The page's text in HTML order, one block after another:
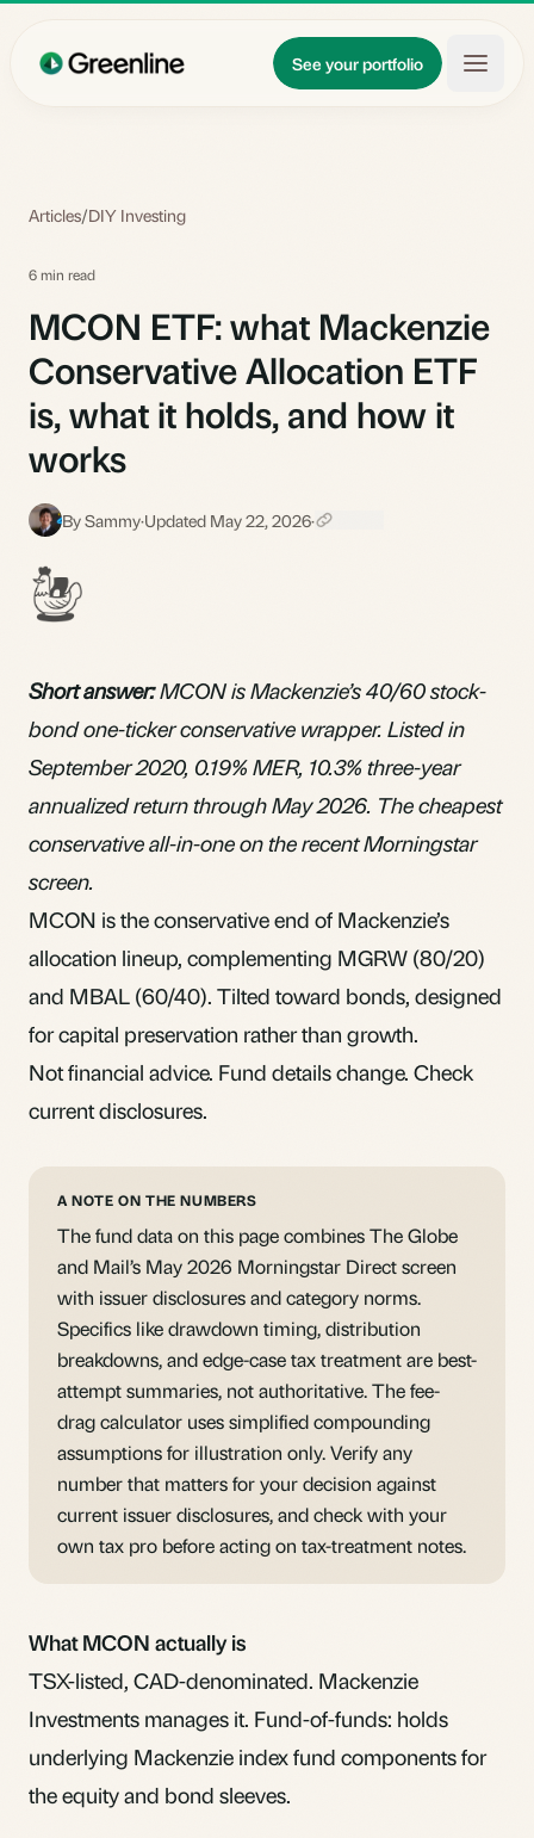
See your portfolio
Updates
Articles/DIY Investing
6 min read
MCON ETF: what Mackenzie
Conservative Allocation ETF
is, what it holds, and how it
works
S By Sammy·Updated May 22, 2026·
Short answer:MCON is Mackenzie’s 40/60 stock-
bond one-ticker conservative wrapper. Listed in
September 2020, 0.19%MER, 10.3% three-year
annualized return through May 2026. The cheapest
conservativeall-in-oneon the recent Morningstar
screen.
MCON is the conservative end of Mackenzie’s
allocation lineup, complementing MGRW (80/20)
and MBAL (60/40). Tilted toward bonds, designed
for capital preservation rather than growth.
Not financial advice. Fund details change. Check
current disclosures.
A NOTE ON THE NUMBERS
The fund data on this page combines The Globe
and Mail’s May 2026 Morningstar Direct screen
with issuer disclosures and category norms.
Specifics like drawdown timing, distribution
breakdowns, and edge-case tax treatment are best-
attempt summaries, not authoritative. The fee-
drag calculator uses simplified compounding
assumptions for illustration only. Verify any
number that matters for your decision against
current issuer disclosures, and check with your
own tax pro before acting on tax-treatment notes.
What MCON actually is
TSX-listed, CAD-denominated. Mackenzie
Investments manages it. Fund-of-funds: holds
underlying Mackenzie index fund components for
the equity and bond sleeves.